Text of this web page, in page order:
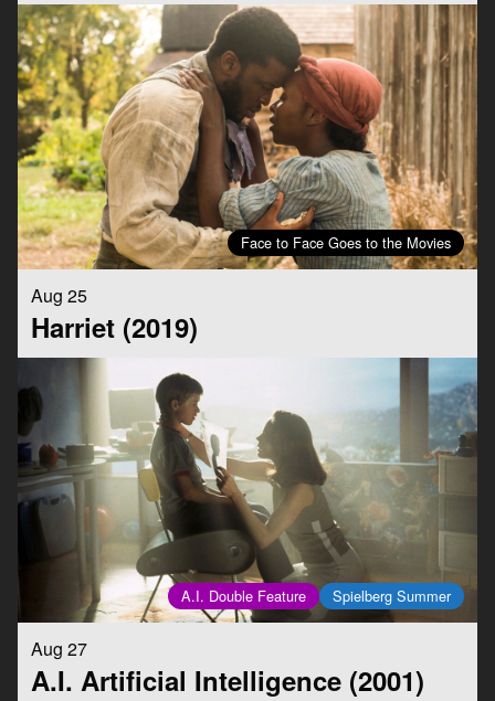
Face to Face Goes to the Movies
Aug 25
Harriet (2019)
A.I. Double Feature Spielberg Summer
Aug 27
A.I. Artificial Intelligence (2001)